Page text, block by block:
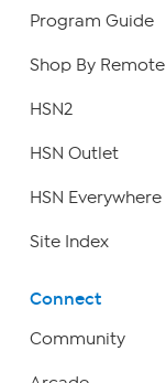
Program Guide
Shop By Remote
HSN2
HSN Outlet
HSN Everywhere
Site Index
Connect
Community